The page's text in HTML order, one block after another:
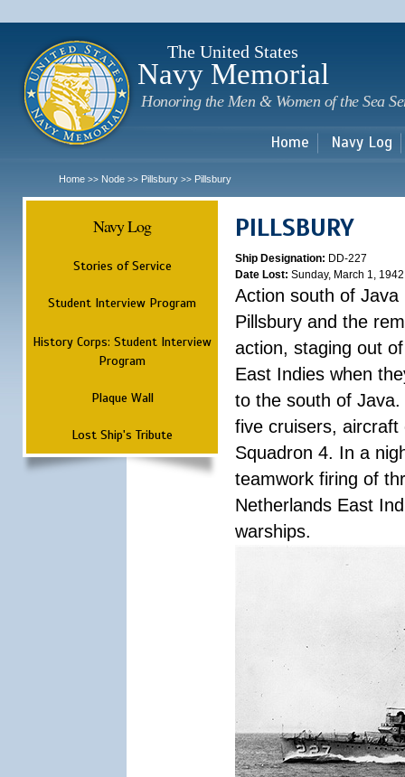
The United States
Navy Memorial
Honoring the Men & Women of the Sea
Home Navy Log
Home >> Node >> Pillsbury >> Pillsbury
Navy Log
Stories of Service
Student Interview Program
History Corps: Student Interview
Program
Plaque Wall
Lost Ship's Tribute
PILLSBURY
Ship Designation: DD-227
Date Lost: Sunday, March 1, 1942
Action south of Java
Pillsbury and the
action, staging out
East Indies when
to the south of
five cruisers,
Squadron 4. In a
teamwork firing of
Netherlands East
warships.